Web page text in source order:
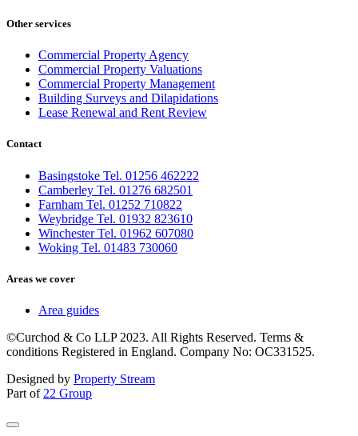
Other services
Commercial Property Agency
Commercial Property Valuations
Commercial Property Management
Building Surveys and Dilapidations
Lease Renewal and Rent Review
Contact
Basingstoke Tel. 01256 462222
Camberley Tel. 01276 682501
Farnham Tel. 01252 710822
Weybridge Tel. 01932 823610
Winchester Tel. 01962 607080
Woking Tel. 01483 730060
Areas we cover
Area guides
©Curchod & Co LLP 2023. All Rights Reserved. Terms &
conditions Registered in England. Company No: OC331525.
Designed by Property Stream
Part of 22 Group